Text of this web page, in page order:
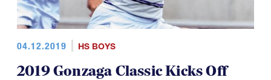
04.12.2019 HS BOYS
2019 Gonzaga Classic Kicks Off